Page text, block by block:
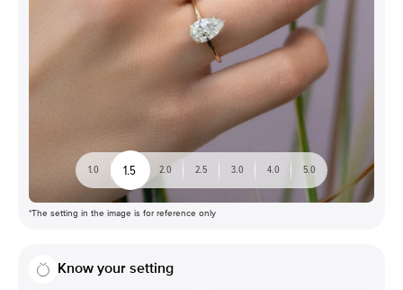
1.0 1.5 2.0 2.5 3.0 4.0 5.0
*The setting in the image is for reference only
Know your setting